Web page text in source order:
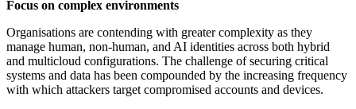
Focus on complex environments
Organisations are contending with greater complexity as they
manage human, non-human, and AI identities across both hybrid
and multicloud configurations. The challenge of securing critical
systems and data has been compounded by the increasing frequency
with which attackers target compromised accounts and devices.